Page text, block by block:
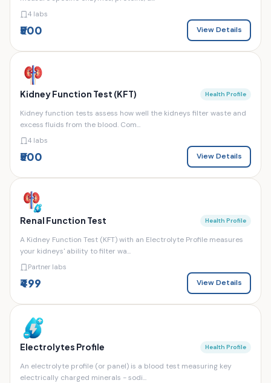
4 labs
₹500 View Details
Kidney Function Test (KFT) Health Profile
Kidney function tests assess how well the kidneys filter waste and
excess fluids from the blood. Com...
4 labs
₹500 View Details
Renal Function Test Health Profile
A Kidney Function Test (KFT) with an Electrolyte Profile measures
your kidneys' ability to filter wa...
Partner labs
₹499 View Details
Electrolytes Profile Health Profile
An electrolyte profile (or panel) is a blood test measuring key
electrically charged minerals - sodi...